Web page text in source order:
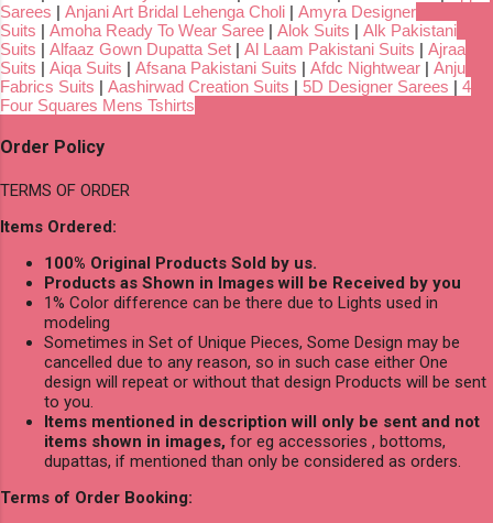
Sarees | Anjani Art Bridal Lehenga Choli | Amyra Designer
Suits | Amoha Ready To Wear Saree | Alok Suits | Alk Pakistani
Suits | Alfaaz Gown Dupatta Set | Al Laam Pakistani Suits | Ajraa
Suits | Aiqa Suits | Afsana Pakistani Suits | Afdc Nightwear | Anju
Fabrics Suits | Aashirwad Creation Suits | 5D Designer Sarees | 4
Four Squares Mens Tshirts
Order Policy
TERMS OF ORDER
Items Ordered:
100% Original Products Sold by us.
Products as Shown in Images will be Received by you
1% Color difference can be there due to Lights used in
modeling
Sometimes in Set of Unique Pieces, Some Design may be
cancelled due to any reason, so in such case either One
design will repeat or without that design Products will be sent
to you.
Items mentioned in description will only be sent and not
items shown in images, for eg accessories , bottoms,
dupattas, if mentioned than only be considered as orders.
Terms of Order Booking: